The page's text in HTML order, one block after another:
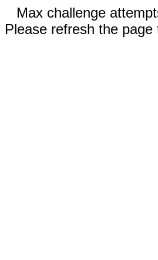
Max challenge
Please refresh the page